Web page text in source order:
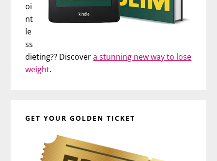
oi
nt
le
ss
dieting?? Discovera stunning new way to lose
weight.
GET YOUR GOLDEN TICKET